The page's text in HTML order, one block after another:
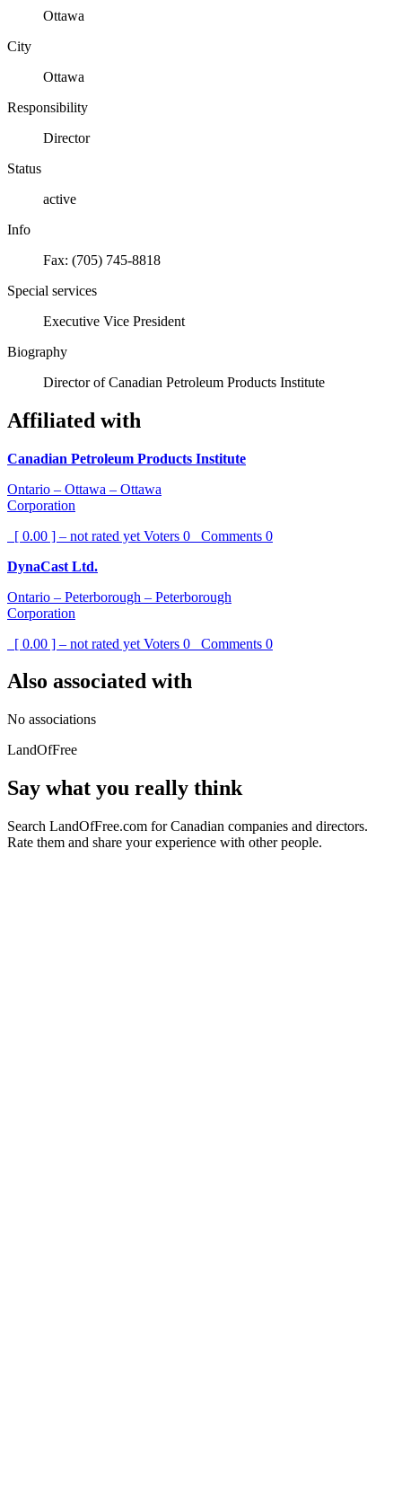
Ottawa
City
Ottawa
Responsibility
Director
Status
active
Info
Fax: (705) 745-8818
Special services
Executive Vice President
Biography
Director of Canadian Petroleum Products Institute
Affiliated with
Canadian Petroleum Products Institute
Ontario – Ottawa – Ottawa
Corporation
[ 0.00 ] – not rated yet Voters 0 Comments 0
DynaCast Ltd.
Ontario – Peterborough – Peterborough
Corporation
[ 0.00 ] – not rated yet Voters 0 Comments 0
Also associated with
No associations
LandOfFree
Say what you really think
Search LandOfFree.com for Canadian companies and directors.
Rate them and share your experience with other people.